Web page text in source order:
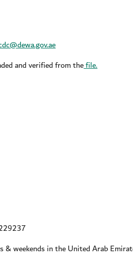
and verified from thefile.
weekends in the United Arab